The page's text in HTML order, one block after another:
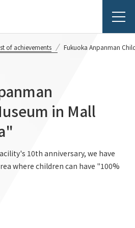
of achievements Fukuoka Anpanman
in Mall
10th anniversary, we have
where children can have "100%